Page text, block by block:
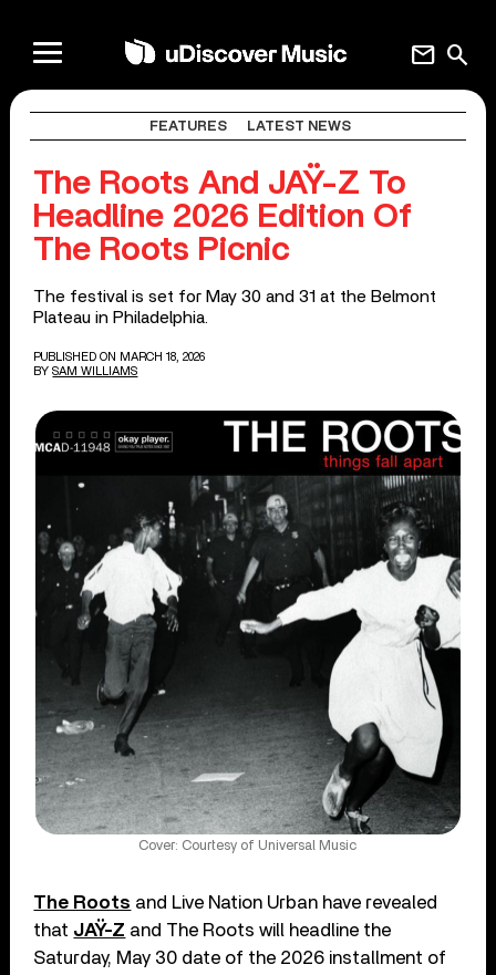
search
mail
FEATURES LATEST NEWS
The Roots And JAŸ-Z To
Headline 2026 Edition Of
The Roots Picnic
The festival is set for May 30 and 31 at the Belmont
Plateau in Philadelphia.
PUBLISHED ON MARCH 18, 2026
BY SAM WILLIAMS
Cover: Courtesy of Universal Music
The Roots and Live Nation Urban have revealed
that JAŸ-Z and The Roots will headline the
Saturday, May 30 date of the 2026 installment of